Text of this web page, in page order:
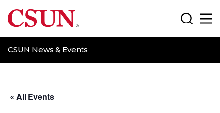
CSUN California State University Northridge
CSUN News & Events
Search
« All Events